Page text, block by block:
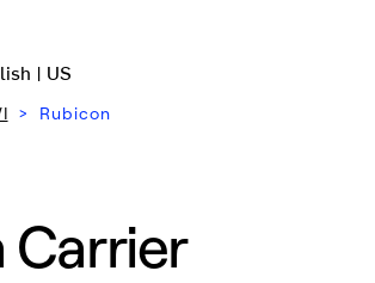
| US
> Rubicon
Carrier